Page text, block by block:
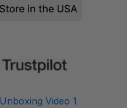
Video 1